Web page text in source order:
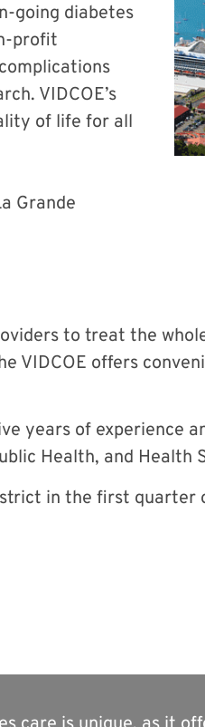
going diabetes
profit
VIDCOE’s
of life for all
Grande
to treat the
offers
years of experience
Health, and Health
in the first quarter